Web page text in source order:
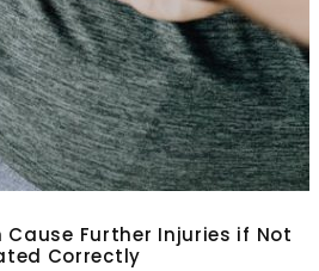
Cause Further Injuries if Not
Correctly